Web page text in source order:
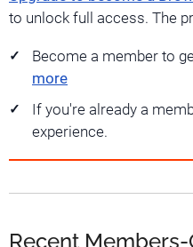
to unlock full access. The
Become a member to
more
If you're already a
experience.
Recent